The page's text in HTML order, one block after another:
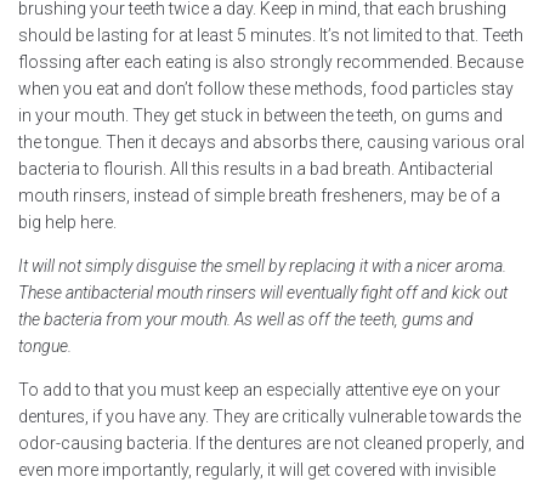
brushing your teeth twice a day. Keep in mind, that each brushing
should be lasting for at least 5 minutes. It’s not limited to that. Teeth
flossing after each eating is also strongly recommended. Because
when you eat and don’t follow these methods, food particles stay
in your mouth. They get stuck in between the teeth, on gums and
the tongue. Then it decays and absorbs there, causing various oral
bacteria to flourish. All this results in a bad breath. Antibacterial
mouth rinsers, instead of simple breath fresheners, may be of a
big help here.
It will not simply disguise the smell by replacing it with a nicer aroma.
These antibacterial mouth rinsers will eventually fight off and kick out
the bacteria from your mouth. As well as off the teeth, gums and
tongue.
To add to that you must keep an especially attentive eye on your
dentures, if you have any. They are critically vulnerable towards the
odor-causing bacteria. If the dentures are not cleaned properly, and
even more importantly, regularly, it will get covered with invisible